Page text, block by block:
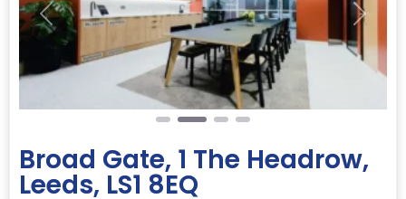
Previous Next
Broad Gate, 1 The Headrow,
Leeds, LS1 8EQ